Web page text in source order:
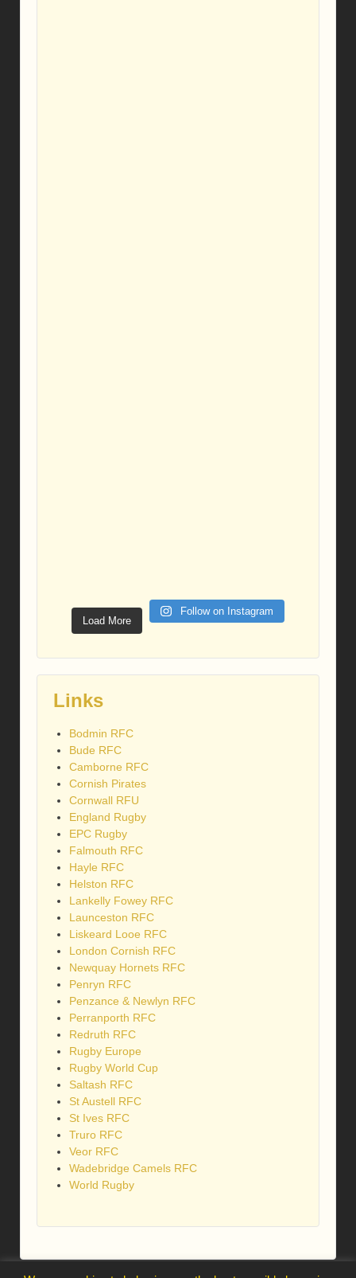
Load More
Follow on Instagram
Links
Bodmin RFC
Bude RFC
Camborne RFC
Cornish Pirates
Cornwall RFU
England Rugby
EPC Rugby
Falmouth RFC
Hayle RFC
Helston RFC
Lankelly Fowey RFC
Launceston RFC
Liskeard Looe RFC
London Cornish RFC
Newquay Hornets RFC
Penryn RFC
Penzance & Newlyn RFC
Perranporth RFC
Redruth RFC
Rugby Europe
Rugby World Cup
Saltash RFC
St Austell RFC
St Ives RFC
Truro RFC
Veor RFC
Wadebridge Camels RFC
World Rugby